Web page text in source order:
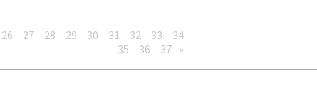
26 27 28 29 30 31 32 33
34
35
36 37 »